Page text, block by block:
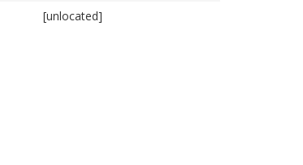
[unlocated]